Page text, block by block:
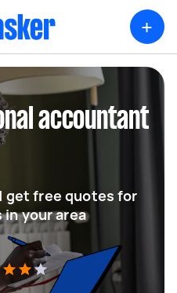
+
accountant
get free quotes for
your area